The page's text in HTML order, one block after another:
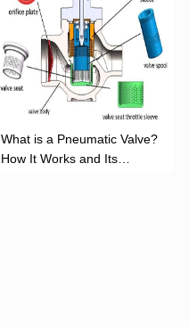
What is a Pneumatic Valve?
How It Works and Its